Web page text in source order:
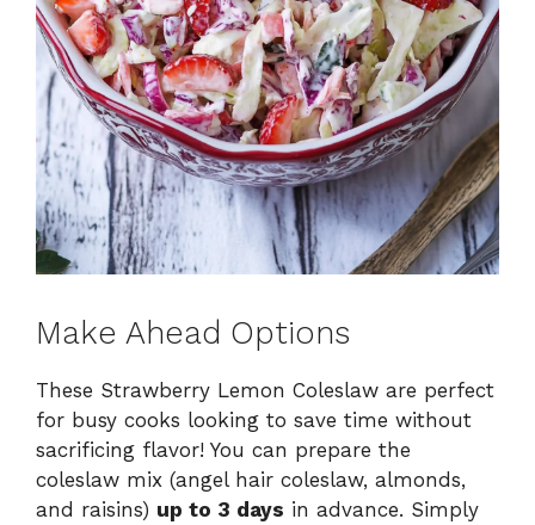
Make Ahead Options
These Strawberry Lemon Coleslaw are perfect
for busy cooks looking to save time without
sacrificing flavor! You can prepare the
coleslaw mix (angel hair coleslaw, almonds,
and raisins) up to 3 days in advance. Simply